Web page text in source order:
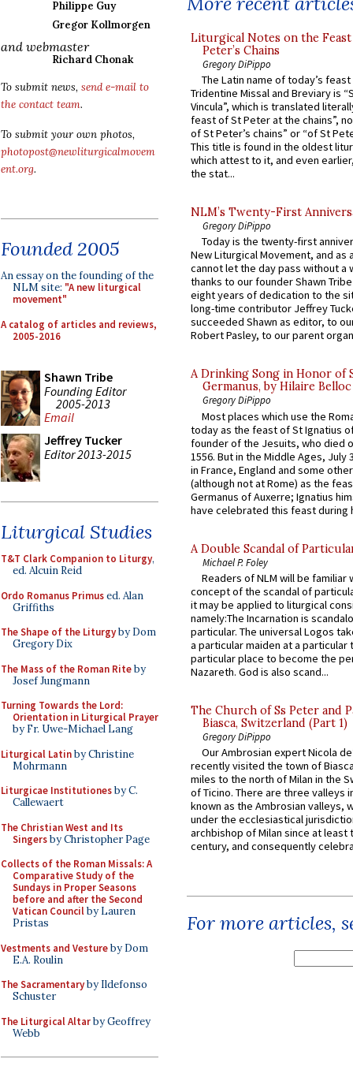
Philippe Guy
Gregor Kollmorgen
and webmaster
Richard Chonak
To submit news, send e-mail to
the contact team.
To submit your own photos,
photopost@newliturgicalmovem
ent.org.
Founded 2005
An essay on the founding of the
NLM site: "A new liturgical
movement"
A catalog of articles and reviews,
2005-2016
Shawn Tribe
Founding Editor
2005-2013
Email
Jeffrey Tucker
Editor 2013-2015
Liturgical Studies
T&T Clark Companion to Liturgy,
ed. Alcuin Reid
Ordo Romanus Primused. Alan
Griffiths
The Shape of the Liturgyby Dom
Gregory Dix
The Mass of the Roman Riteby
Josef Jungmann
Turning Towards the Lord:
Orientation in Liturgical Prayer
by Fr. Uwe-Michael Lang
Liturgical Latinby Christine
Mohrmann
Liturgicae Institutionesby C.
Callewaert
The Christian West and Its
Singersby Christopher Page
Collects of the Roman Missals: A
Comparative Study of the
Sundays in Proper Seasons
before and after the Second
Vatican Councilby Lauren
Pristas
Vestments and Vestureby Dom
E.A. Roulin
The Sacramentaryby Ildefonso
Schuster
The Liturgical Altarby Geoffrey
Webb
Liturgical Notes on the
Peter’s Chains
Gregory DiPippo
The Latin name of today’s
Tridentine Missal and Breviary is
Vincula”, which is translated
feast of St Peter at the chains”,
of St Peter’s chains” or “of St
This title is found in the oldest
which attest to it, and even
the stat...
NLM’s Twenty-First
Gregory DiPippo
Today is the twenty-first
New Liturgical Movement, and as
cannot let the day pass without a
thanks to our founder Shawn
eight years of dedication to the
long-time contributor Jeffrey
succeeded Shawn as editor, to
Robert Pasley, to our parent
A Drinking Song in Honor of
Germanus, by Hilaire Belloc
Gregory DiPippo
Most places which use the
today as the feast of St Ignatius
founder of the Jesuits, who died
1556. But in the Middle Ages, July
in France, England and some
(although not at Rome) as the
Germanus of Auxerre; Ignatius
have celebrated this feast during
A Double Scandal of
Michael P. Foley
Readers of NLM will be familiar
concept of the scandal of
it may be applied to liturgical
namely:The Incarnation is
particular. The universal Logos
a particular maiden at a particular
particular place to become the
Nazareth. God is also scand...
The Church of Ss Peter and
Biasca, Switzerland (Part 1)
Gregory DiPippo
Our Ambrosian expert Nicola
recently visited the town of
miles to the north of Milan in the
of Ticino. There are three valleys
known as the Ambrosian valleys,
under the ecclesiastical
archbishop of Milan since at least
century, and consequently
For more articles,